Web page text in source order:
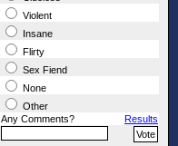
Violent
Insane
Flirty
Sex Fiend
None
Other
Any Comments?
Results